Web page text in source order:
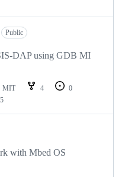
Public
DAP using GDB MI
MIT 4
0
with Mbed OS